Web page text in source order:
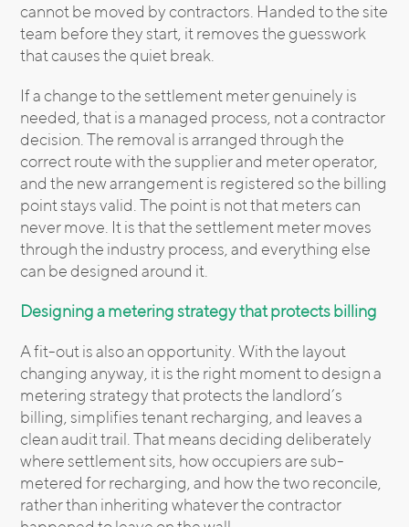
cannot be moved by contractors. Handed to the site
team before they start, it removes the guesswork
that causes the quiet break.
If a change to the settlement meter genuinely is
needed, that is a managed process, not a contractor
decision. The removal is arranged through the
correct route with the supplier and meter operator,
and the new arrangement is registered so the billing
point stays valid. The point is not that meters can
never move. It is that the settlement meter moves
through the industry process, and everything else
can be designed around it.
Designing a metering strategy that protects billing
A fit-out is also an opportunity. With the layout
changing anyway, it is the right moment to design a
metering strategy that protects the landlord’s
billing, simplifies tenant recharging, and leaves a
clean audit trail. That means deciding deliberately
where settlement sits, how occupiers are sub-
metered for recharging, and how the two reconcile,
rather than inheriting whatever the contractor